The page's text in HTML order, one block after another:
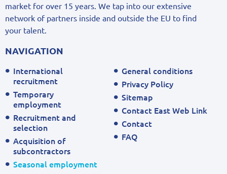
market for over 15 years. We tap into our extensive
network of partners inside and outside the EU to find
your talent.
NAVIGATION
International
recruitment
Temporary
employment
Recruitment and
selection
Acquisition of
subcontractors
Seasonal employment
General conditions
Privacy Policy
Sitemap
Contact East Web Link
Contact
FAQ